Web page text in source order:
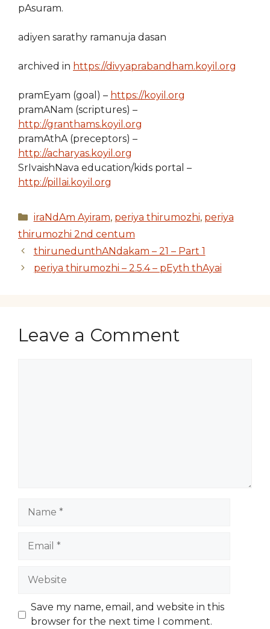
pAsuram.
adiyen sarathy ramanuja dasan
archived in https://divyaprabandham.koyil.org
pramEyam (goal) – https://koyil.org
pramANam (scriptures) –
http://granthams.koyil.org
pramAthA (preceptors) –
http://acharyas.koyil.org
SrIvaishNava education/kids portal –
http://pillai.koyil.org
Categories
iraNdAm Ayiram, periya thirumozhi, periya
thirumozhi 2nd centum
thirunedunthANdakam – 21 – Part 1
periya thirumozhi – 2.5.4 – pEyth thAyai
Leave a Comment
Website
Save my name, email, and website in this
browser for the next time I comment.